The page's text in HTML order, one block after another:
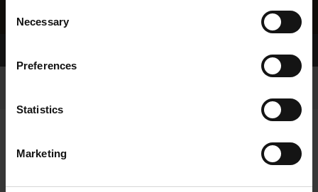
Selection
Necessary
Preferences
Statistics
Marketing